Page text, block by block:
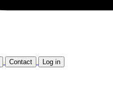
Contact
Log in